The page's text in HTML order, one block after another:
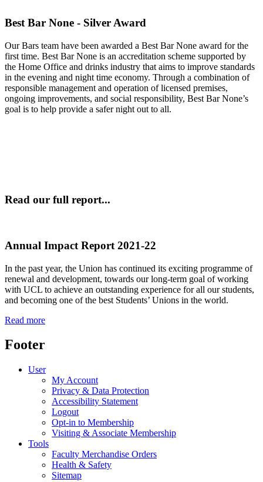
Best Bar None - Silver Award
Our Bars team have been awarded a Best Bar None award for the
first time. Best Bar None is an accreditation scheme supported by
the Home Office and drinks industry that aims to improve standards
in the evening and night time economy. Through a combination of
responsible management and operation of licensed premises,
ongoing improvements, and social responsibility, Best Bar None’s
goal is to help provide a safer night out to all.
Read our full report...
Annual Impact Report 2021-22
In the past year, the Union has continued its exciting programme of
renewal and development, towards our long-term goal of working
with UCL to achieve an outstanding experience for all our students,
and becoming one of the best Students’ Unions in the world.
Read more
Footer
User
My Account
Privacy & Data Protection
Accessibility Statement
Logout
Opt-in to Membership
Visiting & Associate Membership
Tools
Faculty Merchandise Orders
Health & Safety
Sitemap